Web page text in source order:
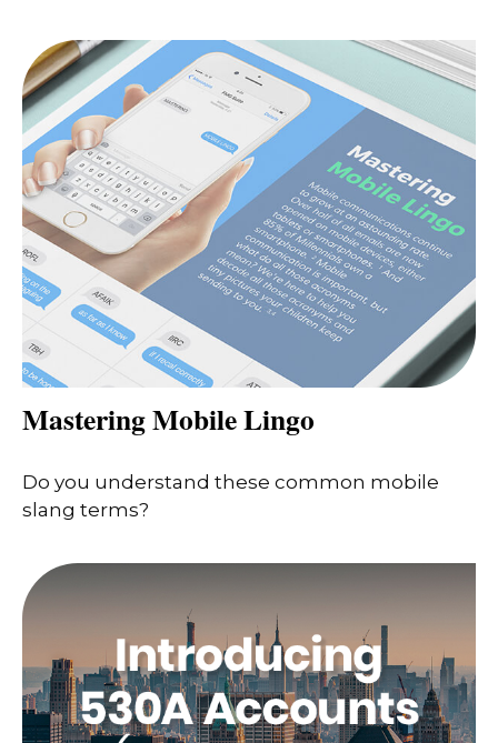
Mastering Mobile Lingo
Do you understand these common mobile
slang terms?